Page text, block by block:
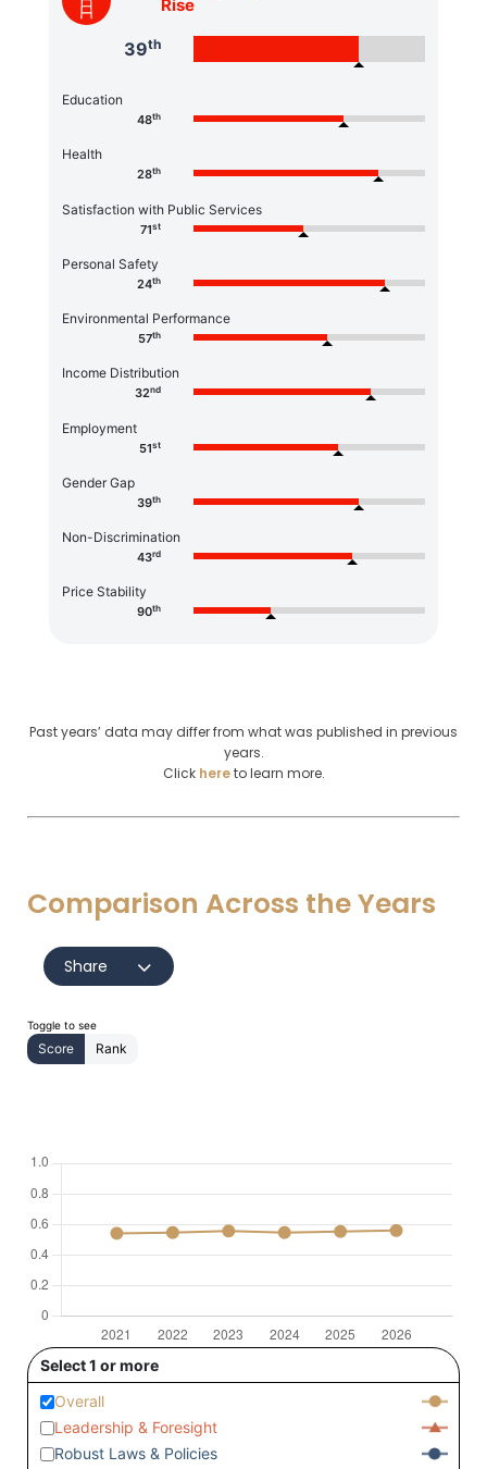
Rise
39th
Education
48th
Health
28th
Satisfaction with Public Services
71st
Personal Safety
24th
Environmental Performance
57th
Income Distribution
32nd
Employment
51st
Gender Gap
39th
Non-Discrimination
43rd
Price Stability
90th
Past years’ data may differ from what was published in previous
years.
Click hereto learn more.
Comparison Across the Years
Share
Toggle to see
Score Rank
Select 1 or more
Overall
Leadership & Foresight
Robust Laws & Policies